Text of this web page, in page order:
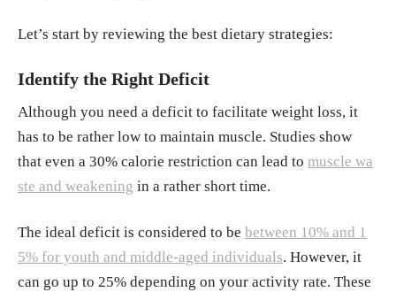
Let’s start by reviewing the best dietary strategies:
Identify the Right Deficit
Although you need a deficit to facilitate weight loss, it
has to be rather low to maintain muscle. Studies show
that even a 30% calorie restriction can lead to muscle wa
ste and weakening in a rather short time.
The ideal deficit is considered to be between 10% and 1
5% for youth and middle-aged individuals. However, it
can go up to 25% depending on your activity rate. These